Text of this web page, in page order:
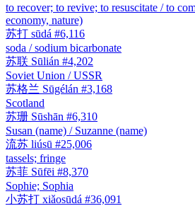
to recover; to revive; to resuscitate / to
economy, nature)
苏打 sūdá #6,116
soda / sodium bicarbonate
苏联 Sūlián #4,202
Soviet Union / USSR
苏格兰 Sūgélán #3,168
Scotland
苏珊 Sūshān #6,310
Susan (name) / Suzanne (name)
流苏 liúsū #25,006
tassels; fringe
苏菲 Sūfēi #8,370
Sophie; Sophia
小苏打 xiǎosūdá #36,091